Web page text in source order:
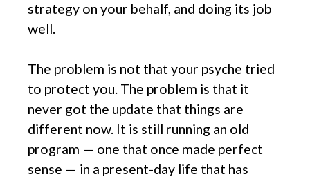
strategy on your behalf, and doing its job
well.
The problem is not that your psyche tried
to protect you. The problem is that it
never got the update that things are
different now. It is still running an old
program — one that once made perfect
sense — in a present-day life that has